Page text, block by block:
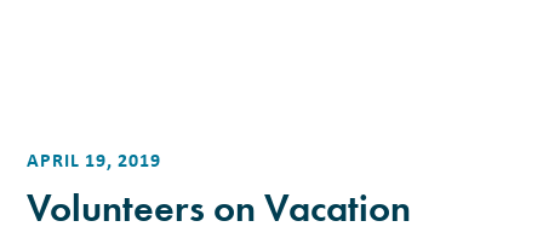
APRIL 19, 2019
Volunteers on Vacation